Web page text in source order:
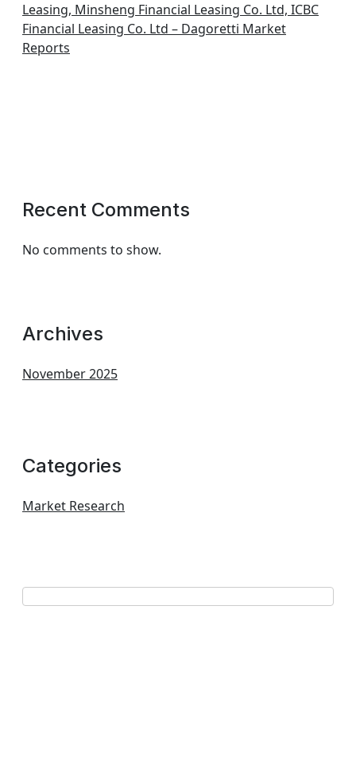
Leasing, Minsheng Financial Leasing Co. Ltd, ICBC
Financial Leasing Co. Ltd – Dagoretti Market
Reports
Recent Comments
No comments to show.
Archives
November 2025
Categories
Market Research